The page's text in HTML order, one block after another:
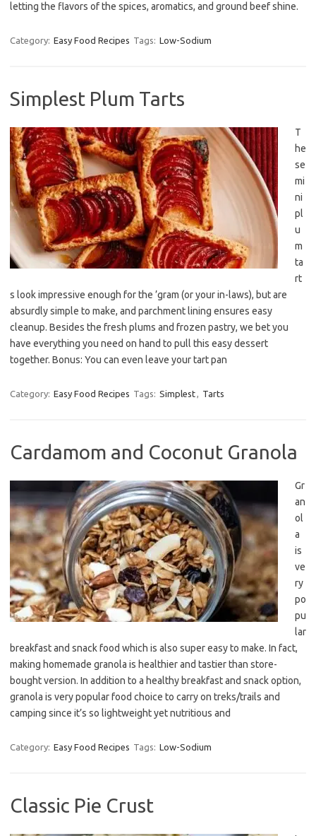
letting the flavors of the spices, aromatics, and ground beef shine.
Category: Easy Food Recipes Tags: Low-Sodium
Simplest Plum Tarts
T
he
se
mi
ni
pl
u
m
ta
rt
s look impressive enough for the ’gram (or your in-laws), but are
absurdly simple to make, and parchment lining ensures easy
cleanup. Besides the fresh plums and frozen pastry, we bet you
have everything you need on hand to pull this easy dessert
together. Bonus: You can even leave your tart pan
Category: Easy Food Recipes Tags: Simplest, Tarts
Cardamom and Coconut Granola
Gr
an
ol
a
is
ve
ry
po
pu
lar
breakfast and snack food which is also super easy to make. In fact,
making homemade granola is healthier and tastier than store-
bought version. In addition to a healthy breakfast and snack option,
granola is very popular food choice to carry on treks/trails and
camping since it’s so lightweight yet nutritious and
Category: Easy Food Recipes Tags: Low-Sodium
Classic Pie Crust